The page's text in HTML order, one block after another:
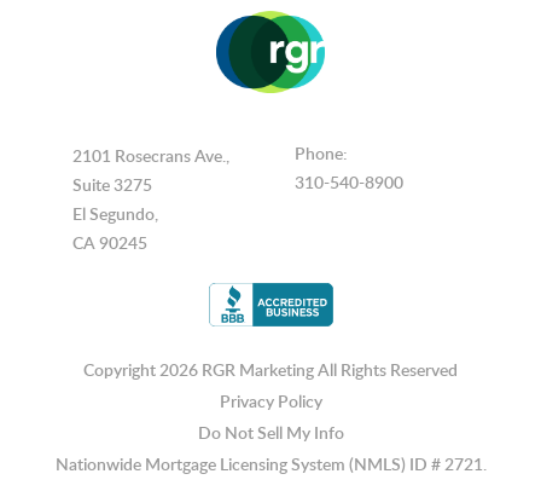
2101 Rosecrans Ave.,
Suite 3275
El Segundo,
CA 90245
Phone:
310-540-8900
Copyright 2026 RGR MarketingAll Rights Reserved
Privacy Policy
Do Not Sell My Info
Nationwide Mortgage Licensing System (NMLS) ID # 2721.